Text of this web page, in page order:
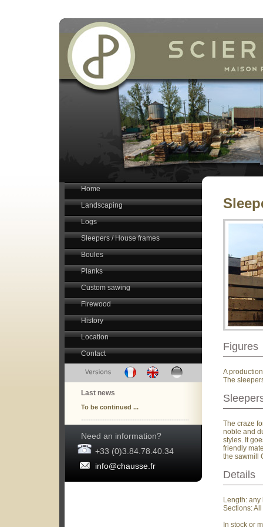
Home
Landscaping
Logs
Sleepers / House frames
Boules
Planks
Custom sawing
Firewood
History
Location
Contact
Last news
To be continued ...
Need an information?
+33 (0)3.84.78.40.34
info@chausse.fr
Figures
A
The
The craze
noble and
styles. It
friendly
the sawmill
Details
Length:
Sections:
In stock or